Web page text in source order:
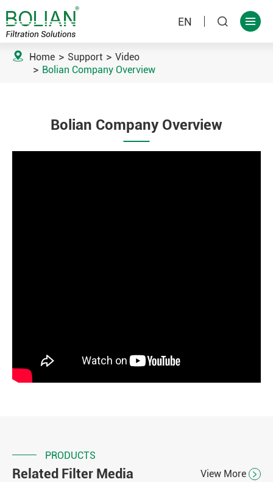
EN  
 Home Support
Video
Bolian Company Overview
Bolian Company Overview
PRODUCTS
Related Filter Media View More 